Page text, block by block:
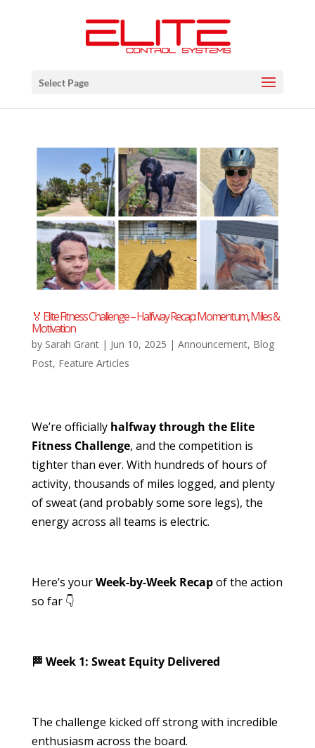
Select Page
🏅 Elite Fitness Challenge – Halfway Recap: Momentum, Miles &
Motivation
by Sarah Grant| Jun 10, 2025 | Announcement, Blog
Post, Feature Articles
We’re officially halfway through the Elite
Fitness Challenge, and the competition is
tighter than ever. With hundreds of hours of
activity, thousands of miles logged, and plenty
of sweat (and probably some sore legs), the
energy across all teams is electric.
Here’s yourWeek-by-Week Recapof the action
so far 👇
🏁 Week 1: Sweat Equity Delivered
The challenge kicked off strong with incredible
enthusiasm across the board.